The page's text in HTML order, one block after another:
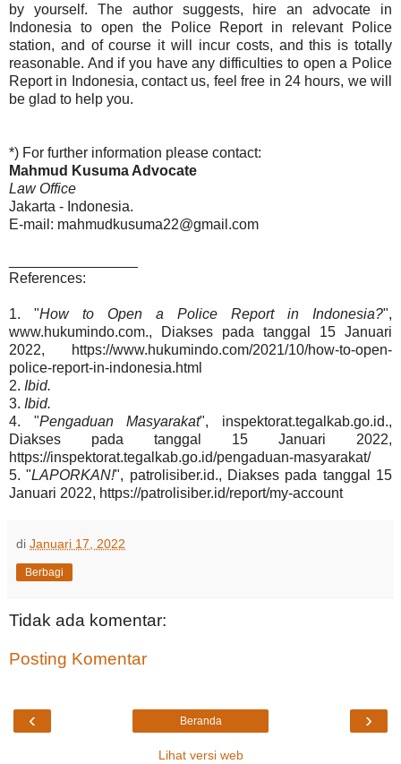
by yourself. The author suggests, hire an advocate in
Indonesia to open the Police Report in relevant Police
station, and of course it will incur costs, and this is totally
reasonable. And if you have any difficulties to open a Police
Report in Indonesia, contact us, feel free in 24 hours, we will
be glad to help you.
*) For further information please contact:
Mahmud Kusuma Advocate
Law Office
Jakarta - Indonesia.
E-mail: mahmudkusuma22@gmail.com
References:
1. "How to Open a Police Report in Indonesia?",
www.hukumindo.com., Diakses pada tanggal 15 Januari
2022, https://www.hukumindo.com/2021/10/how-to-open-
police-report-in-indonesia.html
2. Ibid.
3. Ibid.
4. "Pengaduan Masyarakat", inspektorat.tegalkab.go.id.,
Diakses pada tanggal 15 Januari 2022,
https://inspektorat.tegalkab.go.id/pengaduan-masyarakat/
5. "LAPORKAN!", patrolisiber.id., Diakses pada tanggal 15
Januari 2022, https://patrolisiber.id/report/my-account
di Januari 17, 2022
Berbagi
Tidak ada komentar:
Posting Komentar
‹ ›
Beranda
Lihat versi web